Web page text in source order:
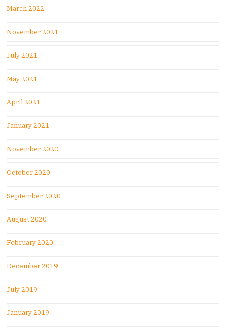
March 2022
November 2021
July 2021
May 2021
April 2021
January 2021
November 2020
October 2020
September 2020
August 2020
February 2020
December 2019
July 2019
January 2019